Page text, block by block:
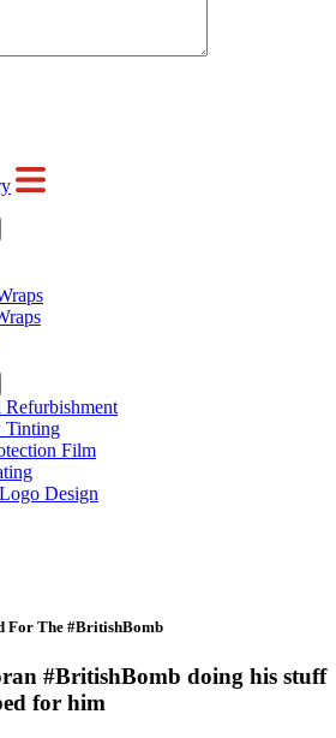
Tinting
Film
Design
For The #BritishBomb
#BritishBomb doing his stuff
for him